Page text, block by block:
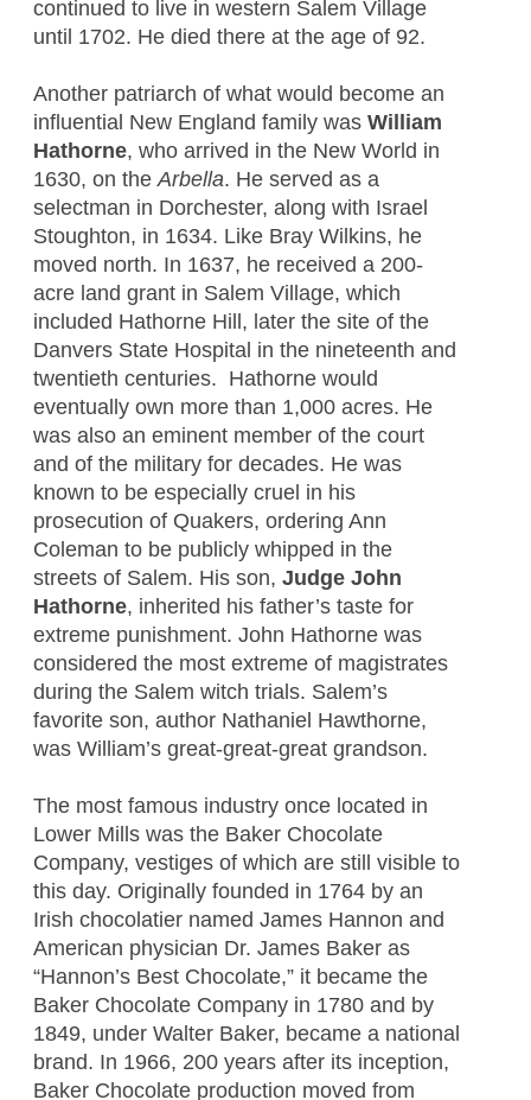
continued to live in western Salem Village
until 1702. He died there at the age of 92.
Another patriarch of what would become an
influential New England family was William
Hathorne, who arrived in the New World in
1630, on the Arbella. He served as a
selectman in Dorchester, along with Israel
Stoughton, in 1634. Like Bray Wilkins, he
moved north. In 1637, he received a 200-
acre land grant in Salem Village, which
included Hathorne Hill, later the site of the
Danvers State Hospital in the nineteenth and
twentieth centuries. Hathorne would
eventually own more than 1,000 acres. He
was also an eminent member of the court
and of the military for decades. He was
known to be especially cruel in his
prosecution of Quakers, ordering Ann
Coleman to be publicly whipped in the
streets of Salem. His son, Judge John
Hathorne, inherited his father’s taste for
extreme punishment. John Hathorne was
considered the most extreme of magistrates
during the Salem witch trials. Salem’s
favorite son, author Nathaniel Hawthorne,
was William’s great-great-great grandson.
The most famous industry once located in
Lower Mills was the Baker Chocolate
Company, vestiges of which are still visible to
this day. Originally founded in 1764 by an
Irish chocolatier named James Hannon and
American physician Dr. James Baker as
“Hannon’s Best Chocolate,” it became the
Baker Chocolate Company in 1780 and by
1849, under Walter Baker, became a national
brand. In 1966, 200 years after its inception,
Baker Chocolate production moved from